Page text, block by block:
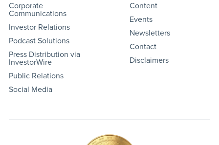
Corporate
Communications
Investor Relations
Podcast Solutions
Press Distribution via
InvestorWire
Public Relations
Social Media
Content
Events
Newsletters
Contact
Disclaimers